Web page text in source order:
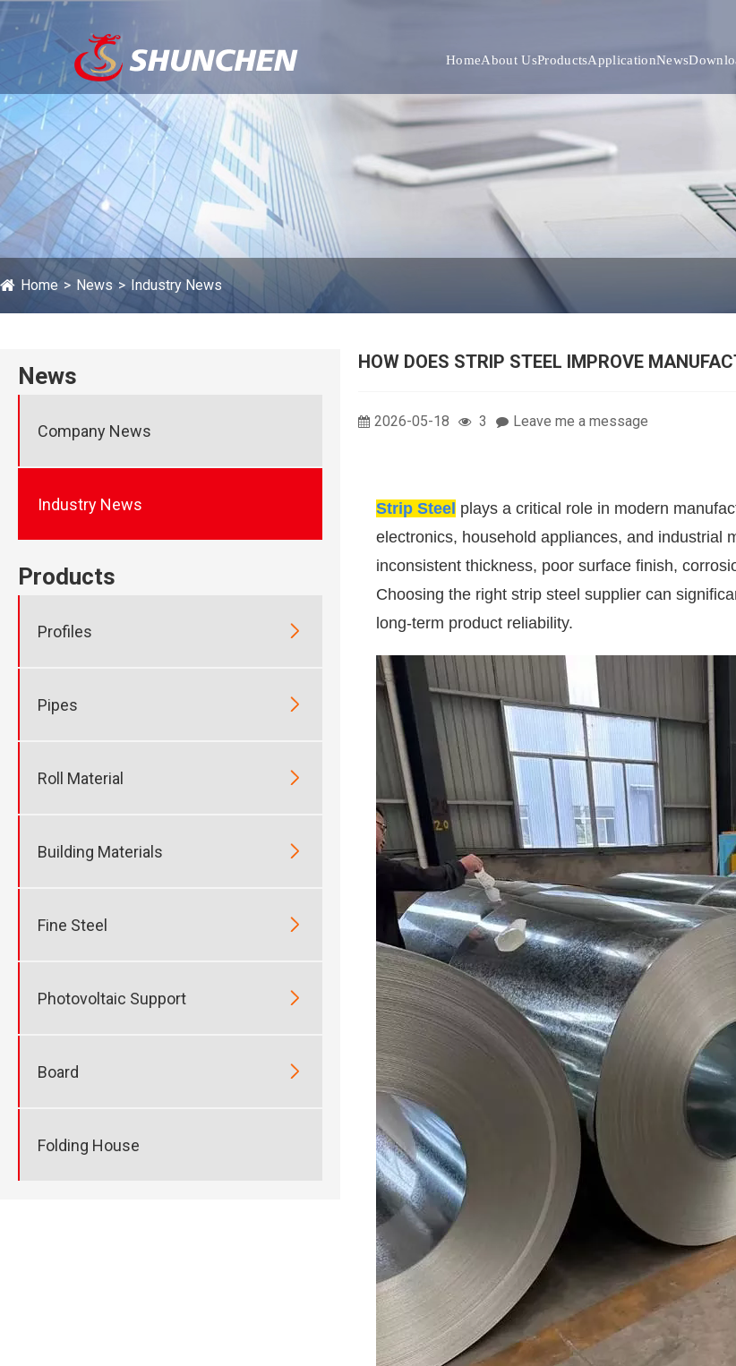
HomeAbout UsProductsApplicationNews
Home News Industry News
News
Company News
Industry News
Products
Profiles 
Pipes 
Roll Material 
Building Materials 
Fine Steel 
Photovoltaic Support 
Board 
Folding House
HOW DOES STRIP STEEL IMPROVE
2026-05-18 3 Leave me a message
Strip Steel plays a critical role in modern
electronics, household appliances, and industrial
inconsistent thickness, poor surface finish,
Choosing the right strip steel supplier can
long-term product reliability.